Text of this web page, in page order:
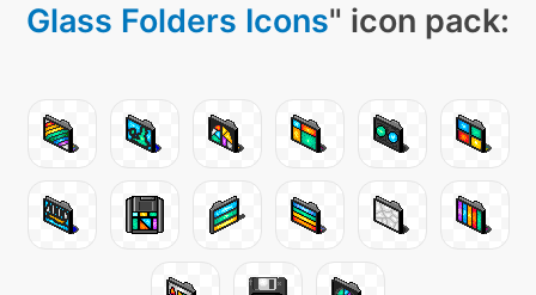
Glass Folders Icons" icon pack: